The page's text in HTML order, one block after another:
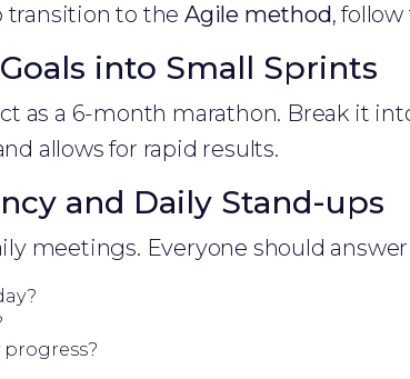
transition to the Agile method,
into Small Sprints
as a 6-month marathon. Break it
allows for rapid results.
and Daily Stand-ups
meetings. Everyone should